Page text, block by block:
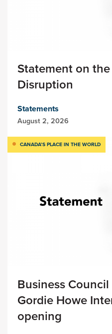
Statement on
Disruption
Statements
August 2, 2026
CANADA’S PLACE IN THE WORLD
Business
Gordie Howe
opening